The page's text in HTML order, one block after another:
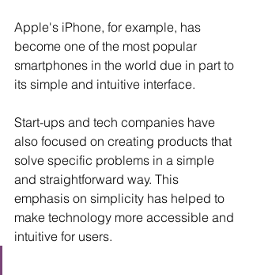
Apple's iPhone, for example, has
become one of the most popular
smartphones in the world due in part to
its simple and intuitive interface.
Start-ups and tech companies have
also focused on creating products that
solve specific problems in a simple
and straightforward way. This
emphasis on simplicity has helped to
make technology more accessible and
intuitive for users.